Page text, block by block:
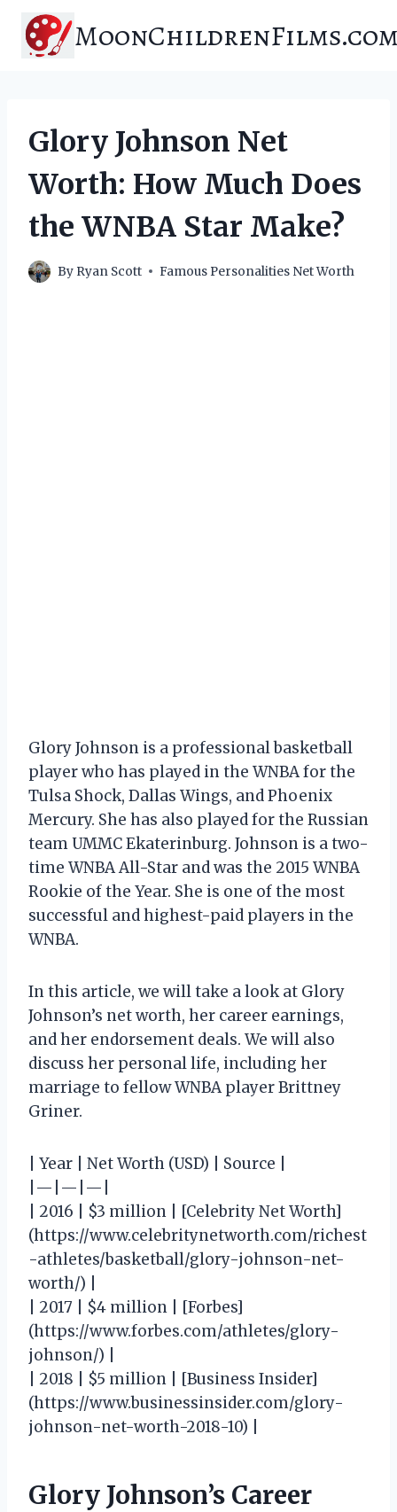
content
Glory Johnson Net
Worth: How Much Does
the WNBA Star Make?
By Ryan Scott Famous Personalities Net Worth
Glory Johnson is a professional basketball
player who has played in the WNBA for the
Tulsa Shock, Dallas Wings, and Phoenix
Mercury. She has also played for the Russian
team UMMC Ekaterinburg. Johnson is a two-
time WNBA All-Star and was the 2015 WNBA
Rookie of the Year. She is one of the most
successful and highest-paid players in the
WNBA.
In this article, we will take a look at Glory
Johnson’s net worth, her career earnings,
and her endorsement deals. We will also
discuss her personal life, including her
marriage to fellow WNBA player Brittney
Griner.
| Year | Net Worth (USD) | Source |
|—|—|—|
| 2016 | $3 million | [Celebrity Net Worth]
(https://www.celebritynetworth.com/richest
-athletes/basketball/glory-johnson-net-
worth/) |
| 2017 | $4 million | [Forbes]
(https://www.forbes.com/athletes/glory-
johnson/) |
| 2018 | $5 million | [Business Insider]
(https://www.businessinsider.com/glory-
johnson-net-worth-2018-10) |
Glory Johnson’s Career